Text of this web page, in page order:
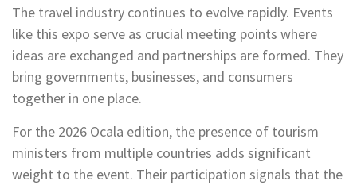
The travel industry continues to evolve rapidly. Events
like this expo serve as crucial meeting points where
ideas are exchanged and partnerships are formed. They
bring governments, businesses, and consumers
together in one place.
For the 2026 Ocala edition, the presence of tourism
ministers from multiple countries adds significant
weight to the event. Their participation signals that the